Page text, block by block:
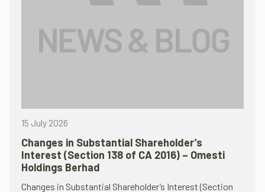
15 July 2026
Changes in Substantial Shareholder’s
Interest (Section 138 of CA 2016) – Omesti
Holdings Berhad
Changes in Substantial Shareholder’s Interest (Section